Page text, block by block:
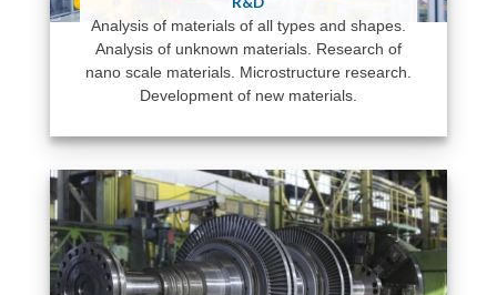
Analysis of materials of all types and shapes.
Analysis of unknown materials. Research of
nano scale materials. Microstructure research.
Development of new materials.